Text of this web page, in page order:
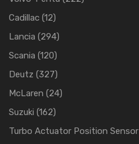
Cadillac (12)
Lancia (294)
Scania (120)
Deutz (327)
McLaren (24)
Suzuki (162)
Turbo Actuator Position Sensor